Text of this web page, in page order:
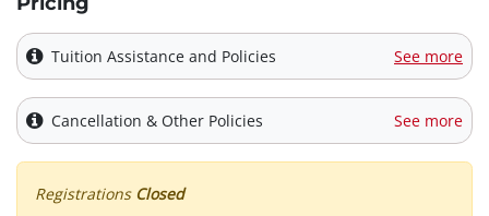
Tuition Assistance and Policies See more
Cancellation & Other Policies See more
Registrations Closed